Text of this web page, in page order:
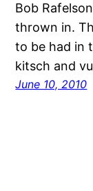
Bob
thrown in.
to be had in
kitsch and
June 10, 2010